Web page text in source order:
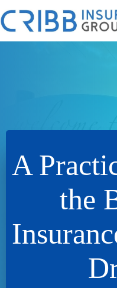
to
content
A
the